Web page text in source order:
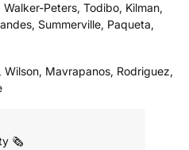
Walker-Peters, Todibo, Kilman,
Summerville, Paqueta,
Wilson, Mavrapanos, Rodriguez,
🗞️